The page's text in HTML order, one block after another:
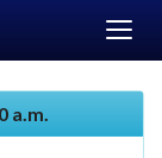
a.m.